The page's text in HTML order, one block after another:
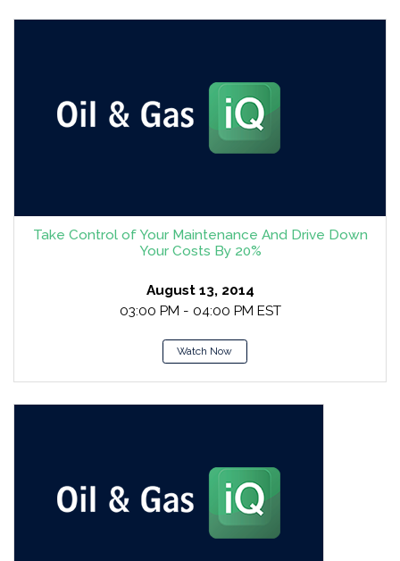
Take Control of Your Maintenance And Drive Down
Your Costs By 20%
August 13, 2014
03:00 PM - 04:00 PM EST
Watch Now